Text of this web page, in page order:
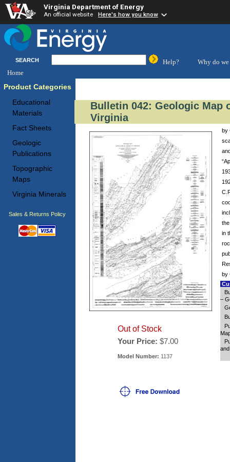
Virginia Department of Energy
An official website Here's how you know
SEARCH Help?
Why do we
Home
Product Categories
Educational
Materials
Fact Sheets
Geologic
Publications
Topographic
Maps
Virginia Minerals
Sales & Returns Policy
Bulletin 042: Geologic Map
Virginia
Out of Stock
Your Price: $7.00
Model Number: 1137
by
in
by
–